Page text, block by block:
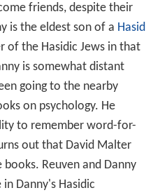
friends, despite their
is the eldest son of a Hasid
of the Hasidic Jews in that
is somewhat distant
going to the nearby
on psychology. He
to remember word-for-
out that David Malter
Reuven and Danny
Danny's Hasidic